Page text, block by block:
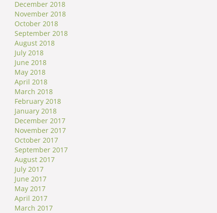
December 2018
November 2018
October 2018
September 2018
August 2018
July 2018
June 2018
May 2018
April 2018
March 2018
February 2018
January 2018
December 2017
November 2017
October 2017
September 2017
August 2017
July 2017
June 2017
May 2017
April 2017
March 2017